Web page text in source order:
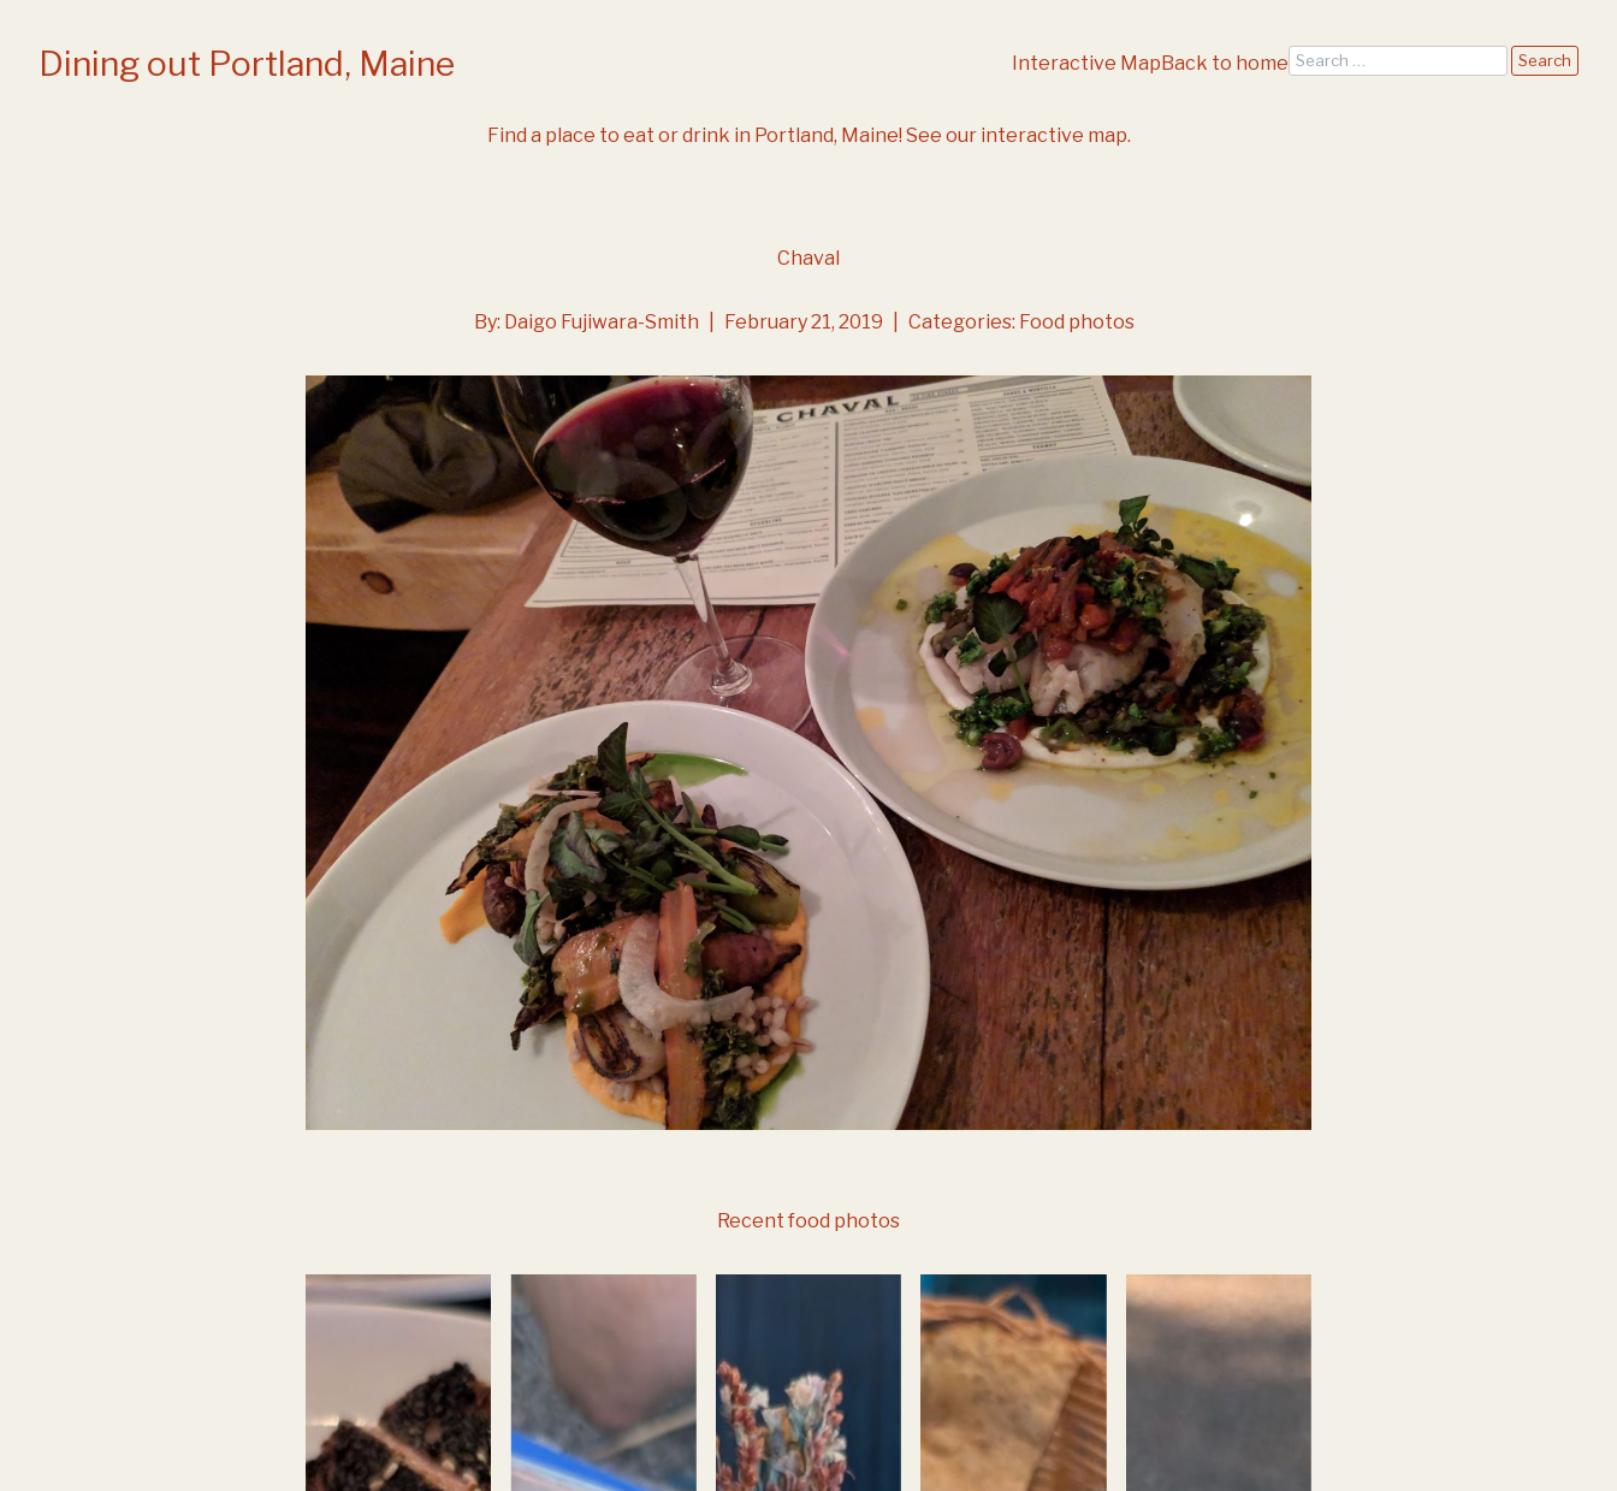
ContentDining out Portland, Maine Interactive MapBack to home Search
Find a place to eat or drink in Portland, Maine! See our interactive map.
Chaval
By: Daigo Fujiwara-Smith February 21, 2019 Categories: Food photos
Recent food photos